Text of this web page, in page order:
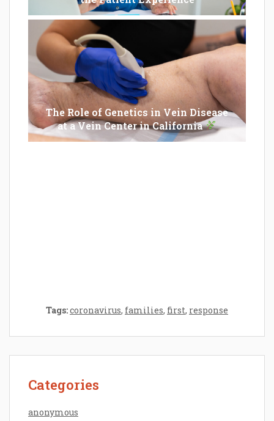
The Role of Genetics in Vein Disease
at a Vein Center in California
Tags:coronavirus, families, first, response
Categories
anonymous